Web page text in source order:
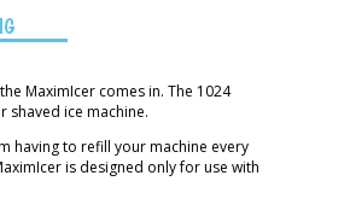
MaximIcer comes in. The 1024
shaved ice machine.
having to refill your machine every
is designed only for use with